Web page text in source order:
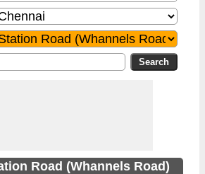
Road (Whannels Road)